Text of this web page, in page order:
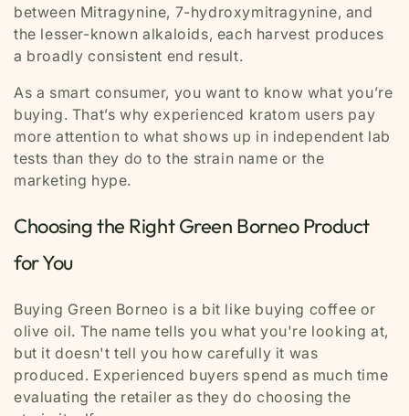
between Mitragynine, 7-hydroxymitragynine, and
the lesser-known alkaloids, each harvest produces
a broadly consistent end result.
As a smart consumer, you want to know what you’re
buying. That’s why experienced kratom users pay
more attention to what shows up in independent lab
tests than they do to the strain name or the
marketing hype.
Choosing the Right Green Borneo Product
for You
Buying Green Borneo is a bit like buying coffee or
olive oil. The name tells you what you're looking at,
but it doesn't tell you how carefully it was
produced. Experienced buyers spend as much time
evaluating the retailer as they do choosing the